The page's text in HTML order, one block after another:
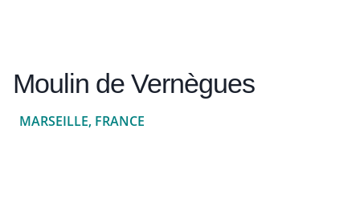
Moulin de Vernègues
MARSEILLE, FRANCE